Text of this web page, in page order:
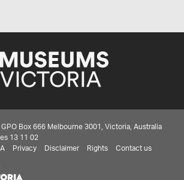
Box 666 Melbourne 3001, Victoria, Australia
13 11 02
Privacy Disclaimer Rights Contact us